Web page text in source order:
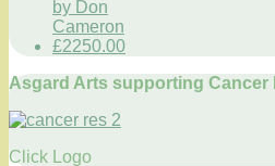
by Don
Cameron
£2250.00
Asgard Arts supporting Cancer
Click Logo